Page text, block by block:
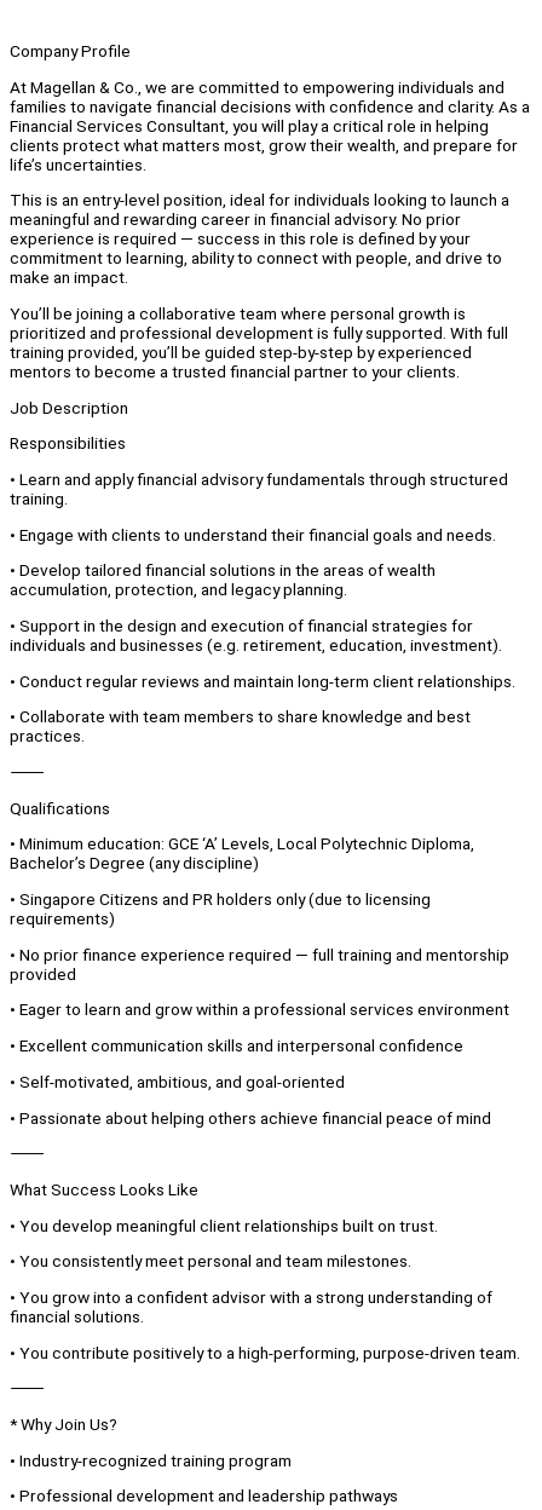
Company Profile
At Magellan & Co., we are committed to empowering individuals and
families to navigate financial decisions with confidence and clarity. As a
Financial Services Consultant, you will play a critical role in helping
clients protect what matters most, grow their wealth, and prepare for
life’s uncertainties.
This is an entry-level position, ideal for individuals looking to launch a
meaningful and rewarding career in financial advisory. No prior
experience is required — success in this role is defined by your
commitment to learning, ability to connect with people, and drive to
make an impact.
You’ll be joining a collaborative team where personal growth is
prioritized and professional development is fully supported. With full
training provided, you’ll be guided step-by-step by experienced
mentors to become a trusted financial partner to your clients.
Job Description
Responsibilities
• Learn and apply financial advisory fundamentals through structured
training.
• Engage with clients to understand their financial goals and needs.
• Develop tailored financial solutions in the areas of wealth
accumulation, protection, and legacy planning.
• Support in the design and execution of financial strategies for
individuals and businesses (e.g. retirement, education, investment).
• Conduct regular reviews and maintain long-term client relationships.
• Collaborate with team members to share knowledge and best
practices.
⸻
Qualifications
• Minimum education: GCE ‘A’ Levels, Local Polytechnic Diploma,
Bachelor’s Degree (any discipline)
• Singapore Citizens and PR holders only (due to licensing
requirements)
• No prior finance experience required — full training and mentorship
provided
• Eager to learn and grow within a professional services environment
• Excellent communication skills and interpersonal confidence
• Self-motivated, ambitious, and goal-oriented
• Passionate about helping others achieve financial peace of mind
⸻
What Success Looks Like
• You develop meaningful client relationships built on trust.
• You consistently meet personal and team milestones.
• You grow into a confident advisor with a strong understanding of
financial solutions.
• You contribute positively to a high-performing, purpose-driven team.
⸻
* Why Join Us?
• Industry-recognized training program
• Professional development and leadership pathways